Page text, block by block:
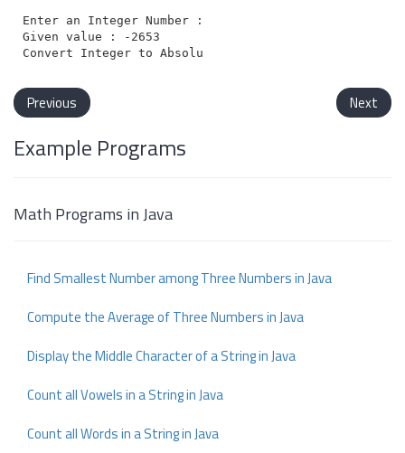
Enter an Integer Number : -2653
Given value : -2653
Previous Next
Example Programs
Math Programs in Java
Find Smallest Number among Three Numbers in Java
Compute the Average of Three Numbers in Java
Display the Middle Character of a String in Java
Count all Vowels in a String in Java
Count all Words in a String in Java